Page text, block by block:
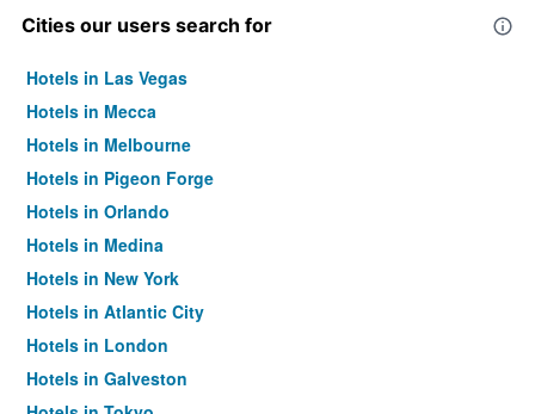
Cities our users search for
Hotels in Las Vegas
Hotels in Mecca
Hotels in Melbourne
Hotels in Pigeon Forge
Hotels in Orlando
Hotels in Medina
Hotels in New York
Hotels in Atlantic City
Hotels in London
Hotels in Galveston